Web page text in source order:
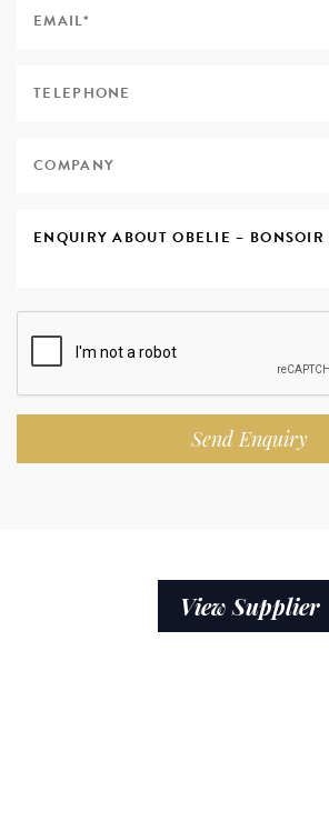
Send Enquiry
View Supplier